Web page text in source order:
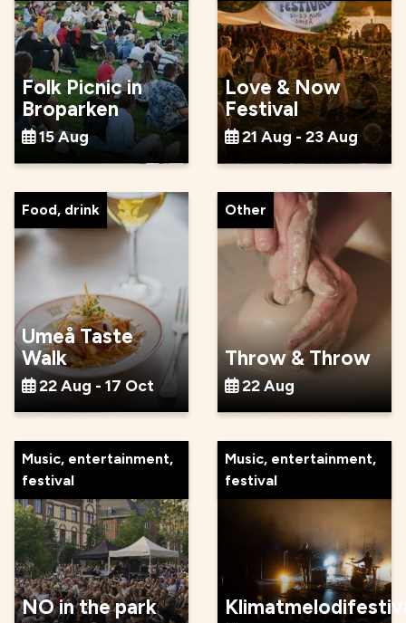
Folk Picnic in
Broparken
15 Aug
Love & Now
Festival
21 Aug - 23 Aug
Food, drink
Umeå Taste
Walk
22 Aug - 17 Oct
Other
Throw & Throw
22 Aug
Music, entertainment,
festival
NO in the park
Music, entertainment,
festival